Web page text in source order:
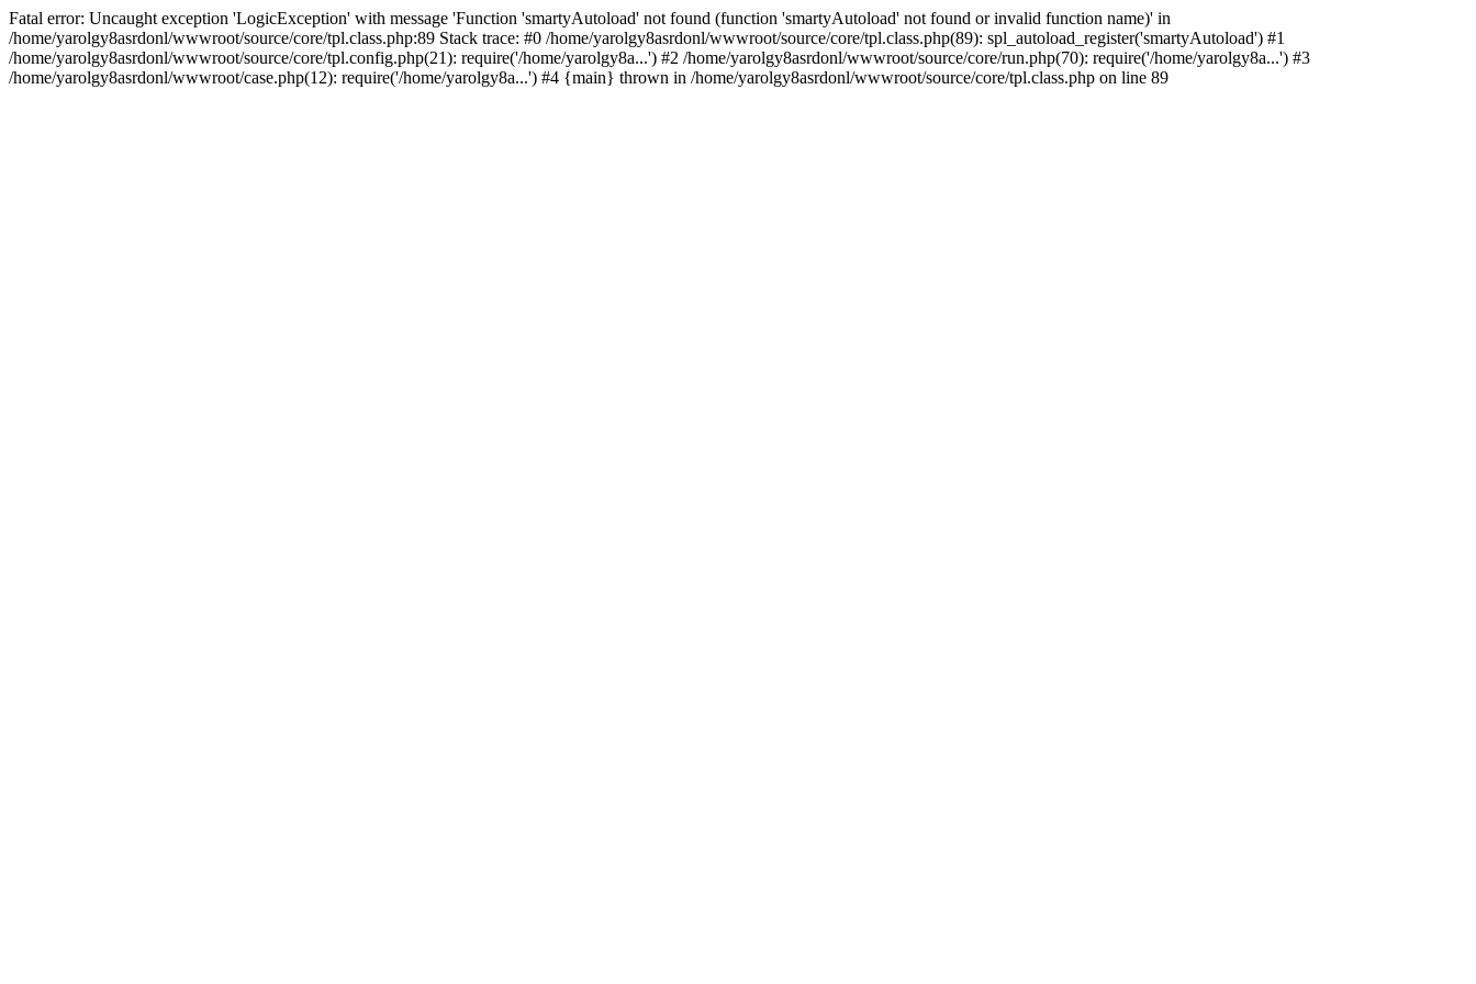
Fatal error: Uncaught exception 'LogicException' with message 'Function 'smartyAutoload' not found (function 'smartyAutoload' not found or invalid function name)' in
/home/yarolgy8asrdonl/wwwroot/source/core/tpl.class.php:89 Stack trace: #0 /home/yarolgy8asrdonl/wwwroot/source/core/tpl.class.php(89): spl_autoload_register('smartyAutoload') #1
/home/yarolgy8asrdonl/wwwroot/source/core/tpl.config.php(21): require('/home/yarolgy8a...') #2 /home/yarolgy8asrdonl/wwwroot/source/core/run.php(70): require('/home/yarolgy8a...') #3
/home/yarolgy8asrdonl/wwwroot/case.php(12): require('/home/yarolgy8a...') #4 {main} thrown in /home/yarolgy8asrdonl/wwwroot/source/core/tpl.class.php on line 89